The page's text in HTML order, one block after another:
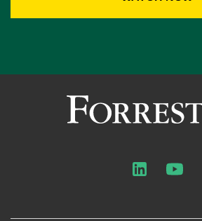
LinkedIn